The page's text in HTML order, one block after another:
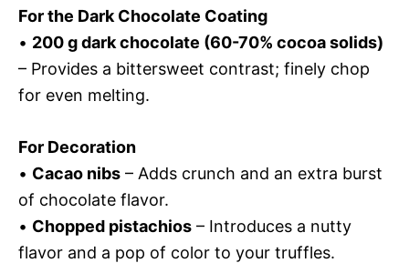
For the Dark Chocolate Coating
• 200 g dark chocolate (60-70% cocoa solids)
– Provides a bittersweet contrast; finely chop
for even melting.
For Decoration
• Cacao nibs – Adds crunch and an extra burst
of chocolate flavor.
• Chopped pistachios – Introduces a nutty
flavor and a pop of color to your truffles.